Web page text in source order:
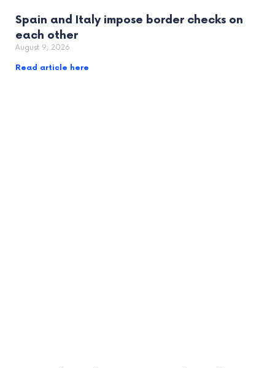
Spain and Italy impose border checks on
each other
August 9, 2026
Read article here